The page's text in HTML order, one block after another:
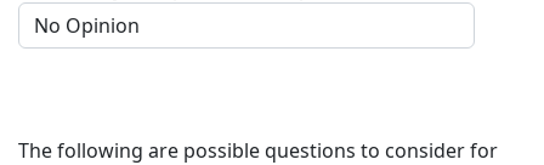
The following are possible questions to consider for